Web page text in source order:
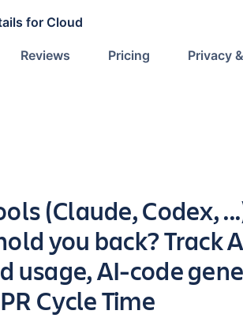
forCloud
Reviews Pricing Privacy
of the app
(Claude, Codex,
you back? Track
usage, AI-code
Cycle Time